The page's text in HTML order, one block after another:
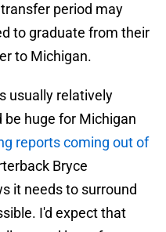
period may
to graduate from their
to Michigan.
usually relatively
huge for Michigan
reports coming out of
Bryce
it needs to surround
I'd expect that